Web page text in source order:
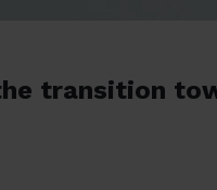
transition